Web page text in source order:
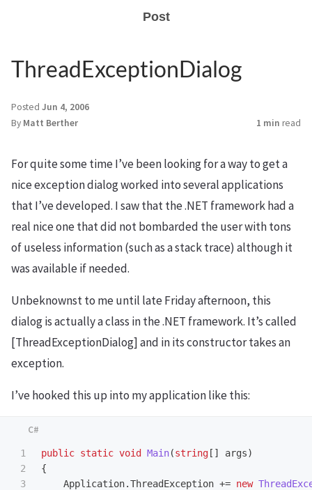
Post
ThreadExceptionDialog
Posted Jun 4, 2006
By Matt Berther 1 min read
For quite some time I’ve been looking for a way to get a
nice exception dialog worked into several applications
that I’ve developed. I saw that the .NET framework had a
real nice one that did not bombarded the user with tons
of useless information (such as a stack trace) although it
was available if needed.
Unbeknownst to me until late Friday afternoon, this
dialog is actually a class in the .NET framework. It’s called
[ThreadExceptionDialog] and in its constructor takes an
exception.
I’ve hooked this up into my application like this:
1
2
3
public static void Main(string [] args)
{
Application.ThreadException += new